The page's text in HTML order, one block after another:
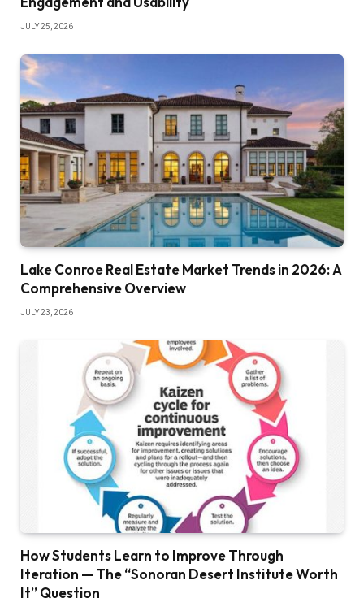
JULY 25, 2026
Lake Conroe Real Estate Market Trends in 2026: A
Comprehensive Overview
JULY 23, 2026
How Students Learn to Improve Through
Iteration — The “Sonoran Desert Institute Worth
It” Question